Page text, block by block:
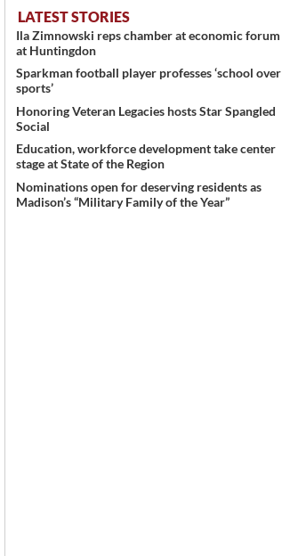
Show ...
LATEST STORIES
Ila Zimnowski reps chamber at economic forum
at Huntingdon
Sparkman football player professes ‘school over
sports’
Honoring Veteran Legacies hosts Star Spangled
Social
Education, workforce development take center
stage at State of the Region
Nominations open for deserving residents as
Madison’s “Military Family of the Year”